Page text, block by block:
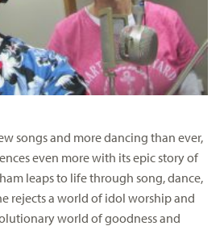
songs and more dancing than ever,
even more with its epic story of
leaps to life through song, dance,
rejects a world of idol worship and
world of goodness and